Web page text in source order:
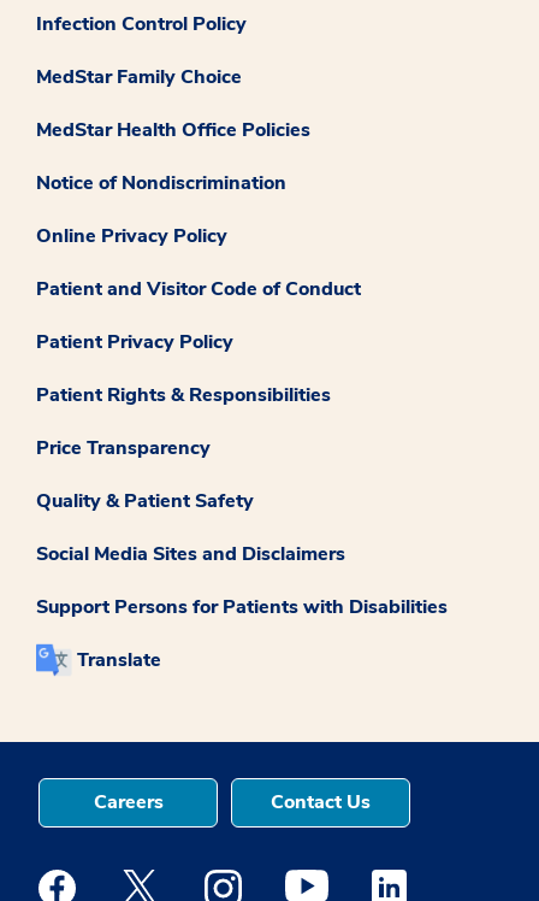
Infection Control Policy
MedStar Family Choice
MedStar Health Office Policies
Notice of Nondiscrimination
Online Privacy Policy
Patient and Visitor Code of Conduct
Patient Privacy Policy
Patient Rights & Responsibilities
Price Transparency
Quality & Patient Safety
Social Media Sites and Disclaimers
Support Persons for Patients with Disabilities
Translate
Careers Contact Us
Medstar Facebook opens a new window
Medstar Twitter opens a new window
Medstar Instagram opens a new
Medstar Youtube opens a
Medstar Linkedin